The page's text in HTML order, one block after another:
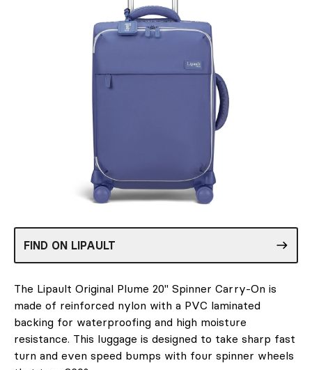
FIND ON LIPAULT
The Lipault Original Plume 20" Spinner Carry-On is
made of reinforced nylon with a PVC laminated
backing for waterproofing and high moisture
resistance. This luggage is designed to take sharp fast
turn and even speed bumps with four spinner wheels